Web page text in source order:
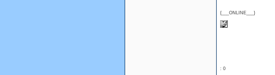
{___ONLINE___}
: 0